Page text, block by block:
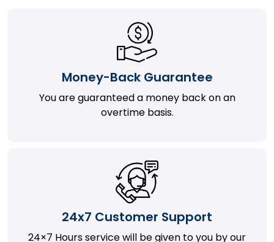
Money-Back Guarantee
You are guaranteed a money back on an
overtime basis.
24x7 Customer Support
24×7 Hours service will be given to you by our